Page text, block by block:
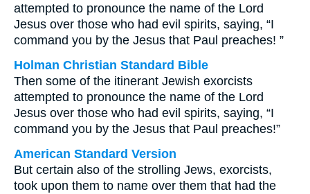
attempted to pronounce the name of the Lord
Jesus over those who had evil spirits, saying, “I
command you by the Jesus that Paul preaches! ”
Holman Christian Standard Bible
Then some of the itinerant Jewish exorcists
attempted to pronounce the name of the Lord
Jesus over those who had evil spirits, saying, “I
command you by the Jesus that Paul preaches!”
American Standard Version
But certain also of the strolling Jews, exorcists,
took upon them to name over them that had the